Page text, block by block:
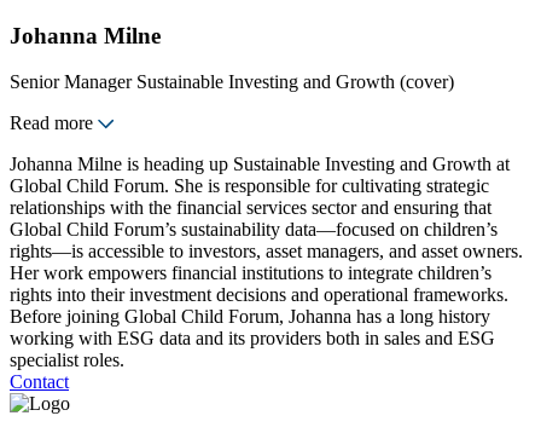
Johanna Milne
Senior Manager Sustainable Investing and Growth (cover)
Read more
Johanna Milne is heading up Sustainable Investing and Growth at
Global Child Forum. She is responsible for cultivating strategic
relationships with the financial services sector and ensuring that
Global Child Forum’s sustainability data—focused on children’s
rights—is accessible to investors, asset managers, and asset owners.
Her work empowers financial institutions to integrate children’s
rights into their investment decisions and operational frameworks.
Before joining Global Child Forum, Johanna has a long history
working with ESG data and its providers both in sales and ESG
specialist roles.
Contact